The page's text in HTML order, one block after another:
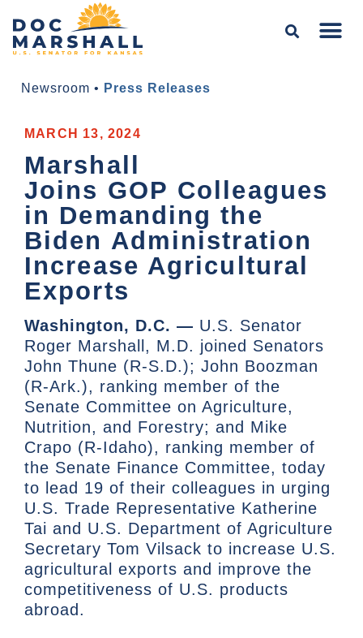
Newsroom • Press Releases
MARCH 13, 2024
Marshall
Joins GOP Colleagues
in Demanding the
Biden Administration
Increase Agricultural
Exports
Washington, D.C. — U.S. Senator
Roger Marshall, M.D. joined Senators
John Thune (R-S.D.); John Boozman
(R-Ark.), ranking member of the
Senate Committee on Agriculture,
Nutrition, and Forestry; and Mike
Crapo (R-Idaho), ranking member of
the Senate Finance Committee, today
to lead 19 of their colleagues in urging
U.S. Trade Representative Katherine
Tai and U.S. Department of Agriculture
Secretary Tom Vilsack to increase U.S.
agricultural exports and improve the
competitiveness of U.S. products
abroad.